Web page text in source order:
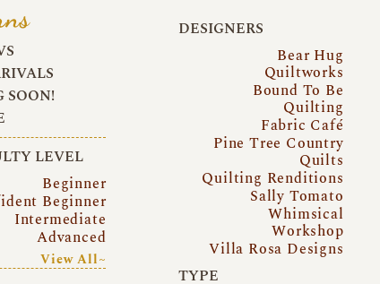
SOON!
LEVEL
Beginner
Beginner
Intermediate
Advanced
View All~
DESIGNERS
Bear Hug
Quiltworks
Bound To Be
Quilting
Fabric Café
Pine Tree Country
Quilts
Quilting Renditions
Sally Tomato
Whimsical
Workshop
Villa Rosa Designs
TYPE